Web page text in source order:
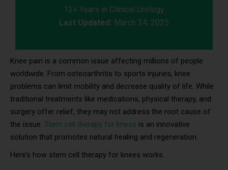
12+ Years in Clinical Urology
Last Updated: March 24, 2025
Knee pain is a common issue affecting millions of people
worldwide. From osteoarthritis to sports injuries, knee
problems can limit mobility and decrease quality of life. While
traditional treatments like medications, physical therapy, and
surgery offer relief, they may not address the root cause of
the issue. Stem cell therapy for knees is an innovative
solution that promotes natural healing and regeneration.
Here’s how stem cell therapy for knees works.